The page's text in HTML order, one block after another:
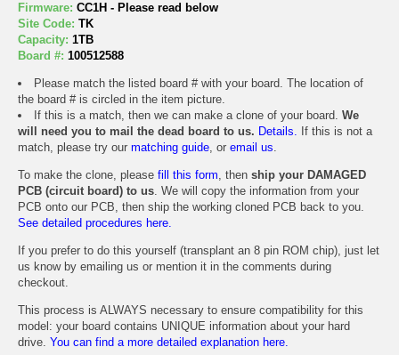
Firmware: CC1H - Please read below
Site Code: TK
Capacity: 1TB
Board #: 100512588
Please match the listed board # with your board. The location of
the board # is circled in the item picture.
If this is a match, then we can make a clone of your board. We
will need you to mail the dead board to us. Details. If this is not a
match, please try our matching guide, or email us.
To make the clone, please fill this form, then ship your DAMAGED
PCB (circuit board) to us. We will copy the information from your
PCB onto our PCB, then ship the working cloned PCB back to you.
See detailed procedures here.
If you prefer to do this yourself (transplant an 8 pin ROM chip), just let
us know by emailing us or mention it in the comments during
checkout.
This process is ALWAYS necessary to ensure compatibility for this
model: your board contains UNIQUE information about your hard
drive. You can find a more detailed explanation here.